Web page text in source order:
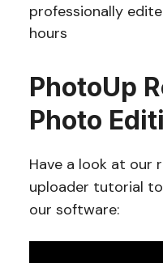
professionally
hours
PhotoUp
Photo
Have a look at our
uploader tutorial
our software: